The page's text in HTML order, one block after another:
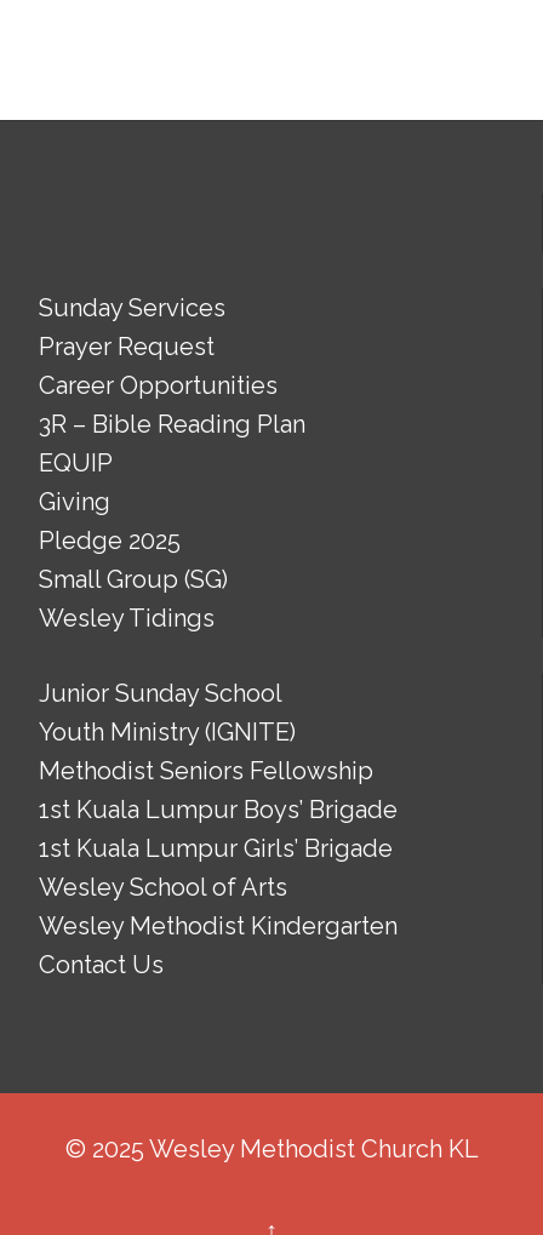
Sunday Services
Prayer Request
Career Opportunities
3R – Bible Reading Plan
EQUIP
Giving
Pledge 2025
Small Group (SG)
Wesley Tidings
Junior Sunday School
Youth Ministry (IGNITE)
Methodist Seniors Fellowship
1st Kuala Lumpur Boys’ Brigade
1st Kuala Lumpur Girls’ Brigade
Wesley School of Arts
Wesley Methodist Kindergarten
Contact Us
© 2025 Wesley Methodist Church KL